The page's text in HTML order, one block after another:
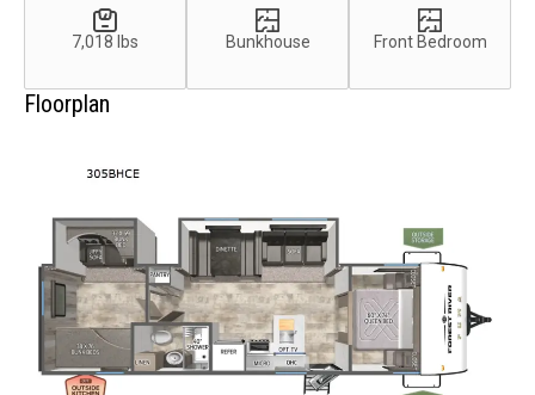
7,018 lbs Bunkhouse Front Bedroom
Floorplan